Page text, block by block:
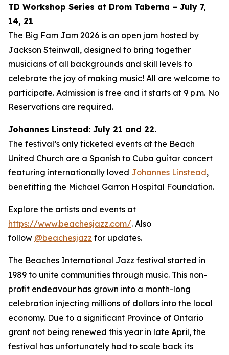
TD Workshop Series at Drom Taberna – July 7,
14, 21
The Big Fam Jam 2026​ is an open jam hosted by
Jackson Steinwall, designed to bring together
musicians of all backgrounds and skill levels to
celebrate the joy of making music! All are welcome to
participate. Admission is free and it starts at 9 p.m. No
Reservations are required.
Johannes Linstead: July 21 and 22.
The festival’s only ticketed events at the Beach
United Church are a Spanish to Cuba guitar concert
featuring internationally loved Johannes Linstead,
benefitting the Michael Garron Hospital Foundation.
Explore the artists and events at
https://www.beachesjazz.com/. Also
follow @beachesjazz for updates.
The Beaches International Jazz festival started in
1989 to unite communities through music. This non-
profit endeavour has grown into a month-long
celebration injecting millions of dollars into the local
economy. Due to a significant Province of Ontario
grant not being renewed this year in late April, the
festival has unfortunately had to scale back its